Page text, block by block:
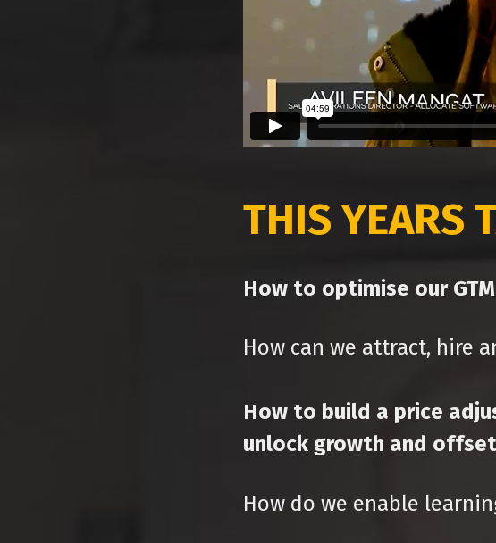
THIS YEARS
How to optimise our
How can we attract, hire
How to build a price
unlock growth and
How do we enable